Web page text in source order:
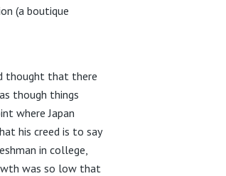
(a boutique
thought that there
though things
where Japan
his creed is to say
in college,
was so low that